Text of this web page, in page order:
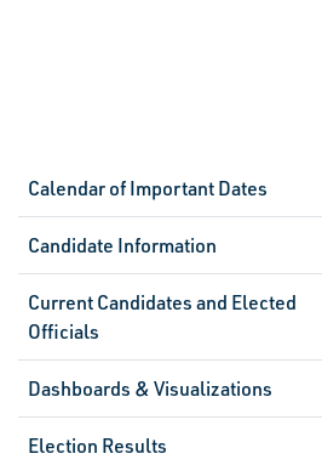
Calendar of Important Dates
Candidate Information
Current Candidates and Elected
Officials
Dashboards & Visualizations
Election Results